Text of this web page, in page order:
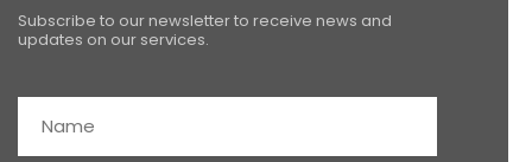
Subscribe to our newsletter to receive news and
updates on our services.